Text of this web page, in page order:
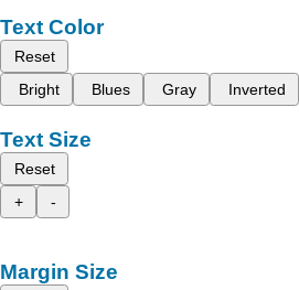
Text Color
Reset
Bright
Blues Gray Inverted
Text Size
Reset
+
-
Margin Size